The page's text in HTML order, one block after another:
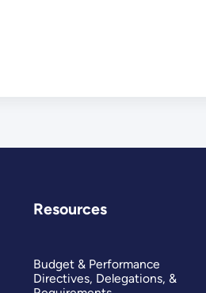
Resources
Budget & Performance
Directives, Delegations, &